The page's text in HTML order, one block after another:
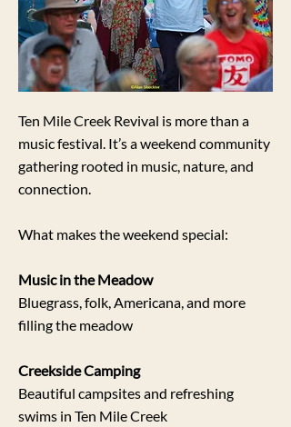
Ten Mile Creek Revival is more than a
music festival. It’s a weekend community
gathering rooted in music, nature, and
connection.
What makes the weekend special:
Music in the Meadow
Bluegrass, folk, Americana, and more
filling the meadow
Creekside Camping
Beautiful campsites and refreshing
swims in Ten Mile Creek